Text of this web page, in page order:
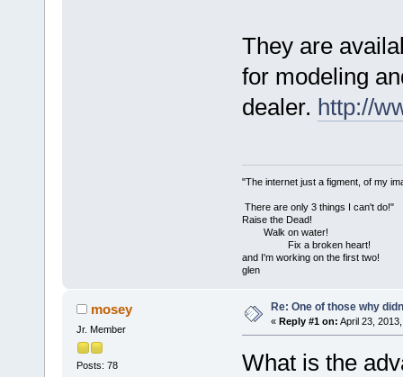
They are
for modeling
dealer. http://
"The internet just a figment, of my
There are only 3 things I can't do!"
Raise the Dead!
Walk on water!
Fix a broken heart!
and I'm working on the first two!
glen
mosey
Jr. Member
Posts: 78
Re: One of those why
« Reply #1 on: April 23,
What is the